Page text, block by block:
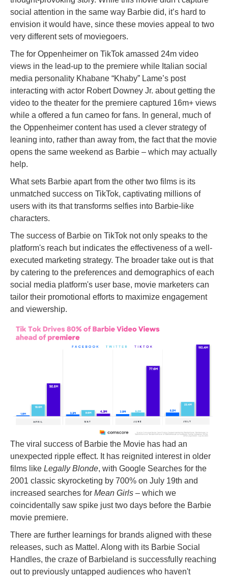
social attention in the same way Barbie did, it’s hard to
envision it would have, since these movies appeal to two
very different sets of moviegoers.
The for Oppenheimer on TikTok amassed 24m video
views in the lead-up to the premiere while Italian social
media personality Khabane “Khaby” Lame’s post
interacting with actor Robert Downey Jr. about getting the
video to the theater for the premiere captured 16m+ views
while a offered a fun cameo for fans. In general, much of
the Oppenheimer content has used a clever strategy of
leaning into, rather than away from, the fact that the movie
opens the same weekend as Barbie – which may actually
help.
What sets Barbie apart from the other two films is its
unmatched success on TikTok, captivating millions of
users with its that transforms selfies into Barbie-like
characters.
The success of Barbie on TikTok not only speaks to the
platform's reach but indicates the effectiveness of a well-
executed marketing strategy. The broader take out is that
by catering to the preferences and demographics of each
social media platform's user base, movie marketers can
tailor their promotional efforts to maximize engagement
and viewership.
The viral success of Barbie the Movie has had an
unexpected ripple effect. It has reignited interest in older
films like Legally Blonde, with Google Searches for the
2001 classic skyrocketing by 700% on July 19th and
increased searches for Mean Girls – which we
coincidentally saw spike just two days before the Barbie
movie premiere.
There are further learnings for brands aligned with these
releases, such as Mattel. Along with its Barbie Social
Handles, the craze of Barbieland is successfully reaching
out to previously untapped audiences who haven't